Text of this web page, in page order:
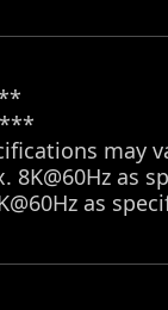
may
as
as